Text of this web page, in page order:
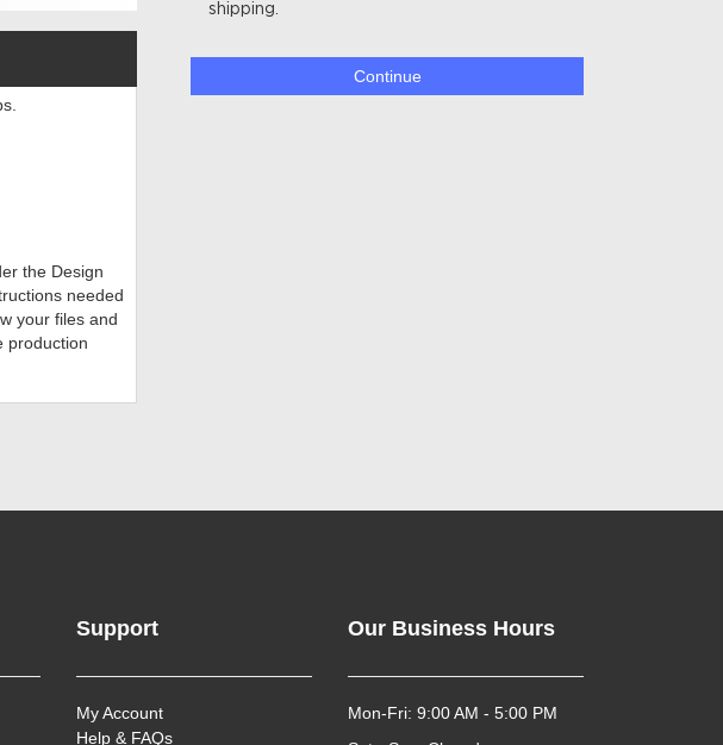
the Design
needed
your files and
production
shipping.
Continue
Support
My Account
Help & FAQs
Our Business Hours
Mon-Fri: 9:00 AM - 5:00 PM